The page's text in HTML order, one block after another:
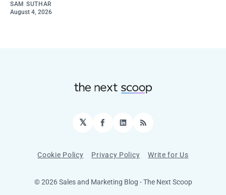
SAM SUTHAR
August 4, 2026
𝕏 Facebook
LinkedIn
RSS
Cookie Policy Privacy Policy Write for Us
© 2026 Sales and Marketing Blog - The Next Scoop